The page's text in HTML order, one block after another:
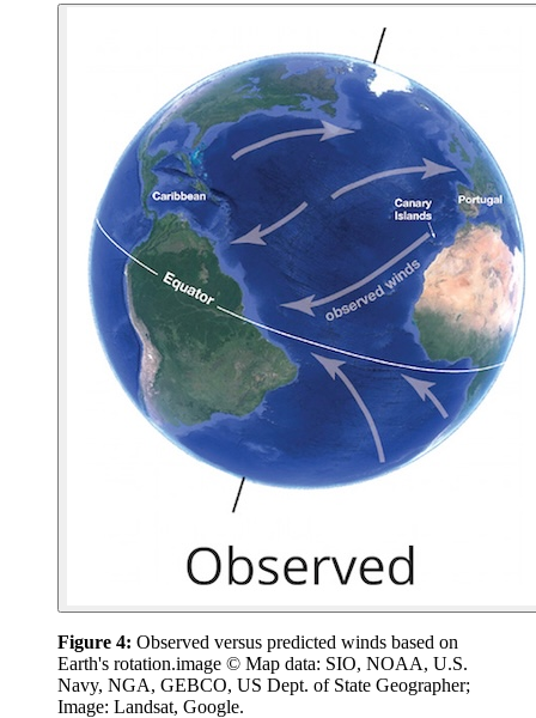
Figure 4: Observed versus predicted winds based on
Earth's rotation.image © Map data: SIO, NOAA, U.S.
Navy, NGA, GEBCO, US Dept. of State Geographer;
Image: Landsat, Google.